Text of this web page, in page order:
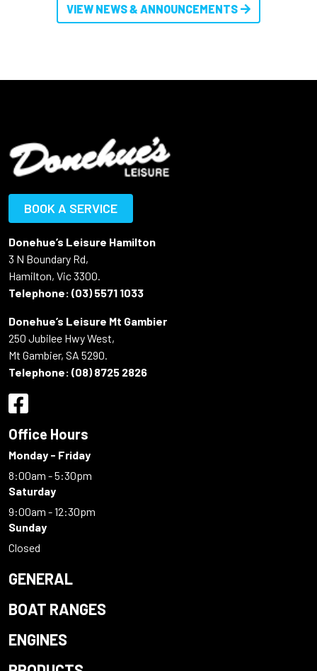
VIEW NEWS & ANNOUNCEMENTS
BOOK A SERVICE
Donehue’s Leisure Hamilton
3 N Boundary Rd,
Hamilton, Vic 3300.
Telephone: (03) 5571 1033
Donehue’s Leisure Mt Gambier
250 Jubilee Hwy West,
Mt Gambier, SA 5290.
Telephone: (08) 8725 2826
Office Hours
Monday - Friday
8:00am - 5:30pm
Saturday
9:00am - 12:30pm
Sunday
Closed
GENERAL
BOAT RANGES
ENGINES